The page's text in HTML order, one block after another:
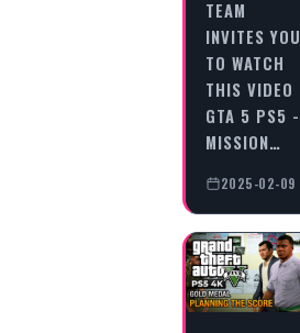
TEAM
INVITES YOU
TO WATCH
THIS VIDEO
GTA 5 PS5 -
MISSION…
2025-02-09